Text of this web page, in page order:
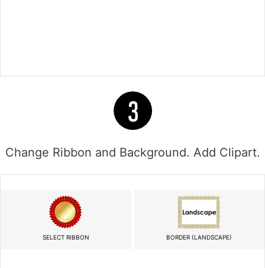
Change Ribbon and Background. Add Clipart.
SELECT RIBBON BORDER (LANDSCAPE)